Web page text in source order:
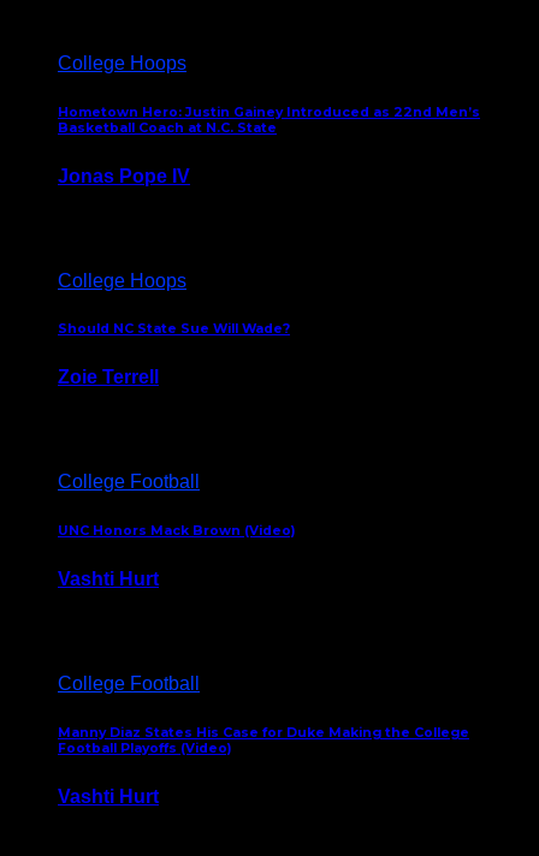
College Hoops
Hometown Hero: Justin Gainey Introduced as 22nd Men’s
Basketball Coach at N.C. State
Jonas Pope IV
College Hoops
Should NC State Sue Will Wade?
Zoie Terrell
College Football
UNC Honors Mack Brown (Video)
Vashti Hurt
College Football
Manny Diaz States His Case for Duke Making the College
Football Playoffs (Video)
Vashti Hurt